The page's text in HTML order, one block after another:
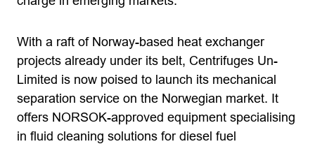
With a raft of Norway-based heat exchanger
projects already under its belt, Centrifuges Un-
Limited is now poised to launch its mechanical
separation service on the Norwegian market. It
offers NORSOK-approved equipment specialising
in fluid cleaning solutions for diesel fuel